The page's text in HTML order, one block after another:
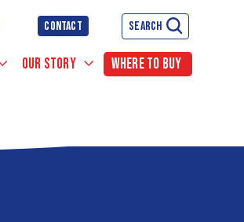
CONTACT SEARCH
OUR STORY WHERE TO BUY